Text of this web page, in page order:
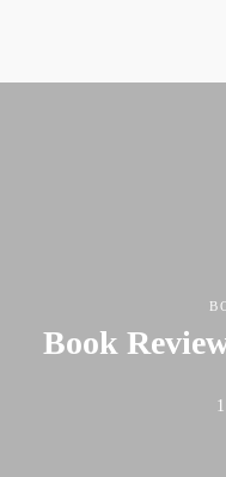
Book